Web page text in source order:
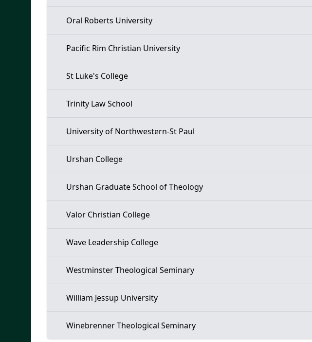
Oral Roberts University
Pacific Rim Christian University
St Luke's College
Trinity Law School
University of Northwestern-St Paul
Urshan College
Urshan Graduate School of Theology
Valor Christian College
Wave Leadership College
Westminster Theological Seminary
William Jessup University
Winebrenner Theological Seminary